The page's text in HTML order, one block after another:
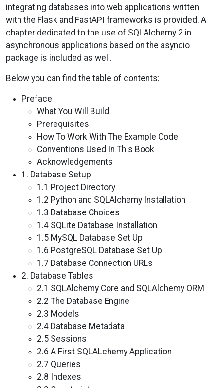
integrating databases into web applications written
with the Flask and FastAPI frameworks is provided. A
chapter dedicated to the use of SQLAlchemy 2 in
asynchronous applications based on the asyncio
package is included as well.
Below you can find the table of contents:
Preface
What You Will Build
Prerequisites
How To Work With The Example Code
Conventions Used In This Book
Acknowledgements
1. Database Setup
1.1 Project Directory
1.2 Python and SQLAlchemy Installation
1.3 Database Choices
1.4 SQLite Database Installation
1.5 MySQL Database Set Up
1.6 PostgreSQL Database Set Up
1.7 Database Connection URLs
2. Database Tables
2.1 SQLAlchemy Core and SQLAlchemy ORM
2.2 The Database Engine
2.3 Models
2.4 Database Metadata
2.5 Sessions
2.6 A First SQLALchemy Application
2.7 Queries
2.8 Indexes